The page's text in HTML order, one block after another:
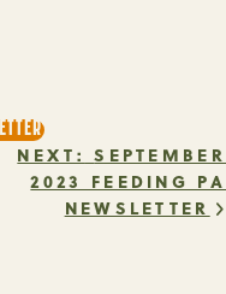
NEXT: SEPTEMBER
2023 FEEDING PA
NEWSLETTER